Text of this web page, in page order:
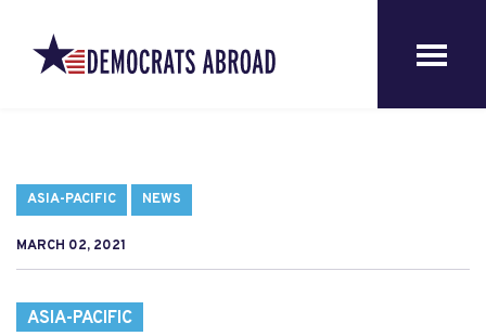
ASIA-PACIFIC NEWS
MARCH 02, 2021
ASIA-PACIFIC